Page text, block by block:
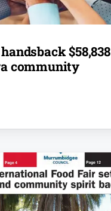
$58,838
community